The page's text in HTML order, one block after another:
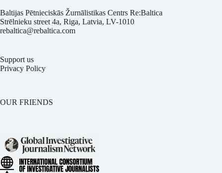
Baltijas Pētnieciskās Žurnālistikas Centrs Re:Baltica
Strēlnieku street 4a, Riga, Latvia, LV-1010
rebaltica@rebaltica.com
Support us
Privacy Policy
OUR FRIENDS